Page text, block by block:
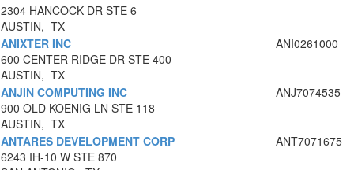
2304 HANCOCK DR STE 6
AUSTIN, TX
ANIXTER INC
600 CENTER RIDGE DR STE 400
AUSTIN, TX
ANI0261000
ANJIN COMPUTING INC
900 OLD KOENIG LN STE 118
AUSTIN, TX
ANJ7074535
ANTARES DEVELOPMENT CORP
6243 IH-10 W STE 870
ANT7071675